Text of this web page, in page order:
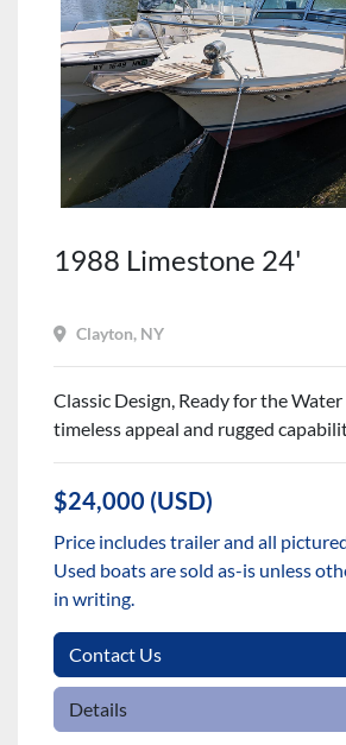
1988 Limestone 24'
Clayton, NY
Classic Design, Ready for the
timeless appeal and rugged
$24,000 (USD)
Price includes trailer and all
Used boats are sold as-is unless
in writing.
Contact Us
Details